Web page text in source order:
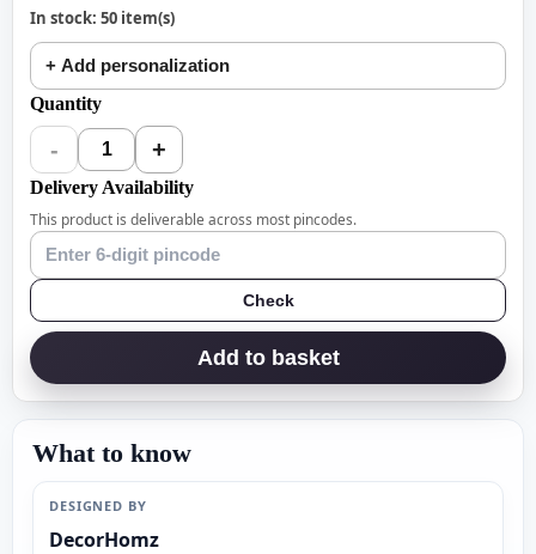
In stock: 50 item(s)
+ Add personalization
Quantity
- 1 +
Delivery Availability
This product is deliverable across most pincodes.
Check
Add to basket
What to know
DESIGNED BY
DecorHomz